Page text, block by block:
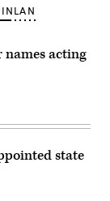
names acting
state